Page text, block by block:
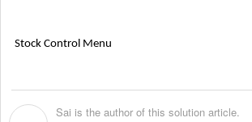
Stock Control Menu
Sai is the author of this solution article.